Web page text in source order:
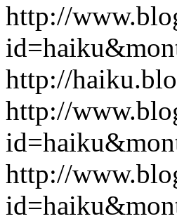
http://
http://
http://
http://